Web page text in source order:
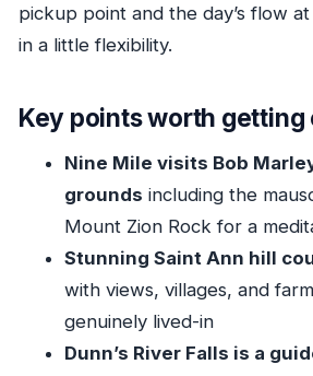
Who should book this tour, and
choose something else
Should you book this Bob
River Falls tour?
FAQ
Is this tour private?
Where are you picked up
How long is the tour?
What does the $240 price
pickup point and the day’s flow
in a little flexibility.
Key points worth
Nine Mile visits Bob
grounds including the
Mount Zion Rock for a
Stunning Saint Ann hill
with views, villages, and
genuinely lived-in
Dunn’s River Falls is a